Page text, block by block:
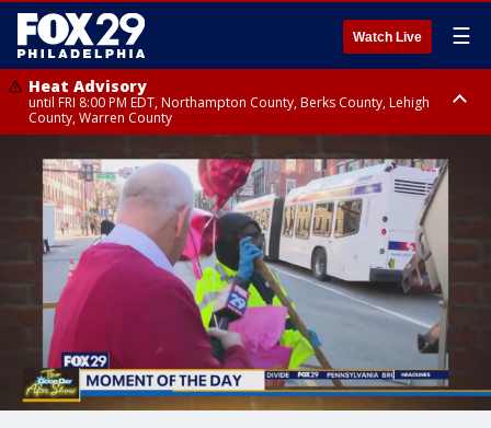
Watch Live ☰
Heat Advisory
until FRI 8:00 PM EDT, Northampton County, Berks County, Lehigh
County, Warren County
until SAT 8:00 PM EDT, Eastern Chester County, Western Chester County,
Eastern Montgomery County, Upper Bucks County, Philadelphia County,
Western Montgomery County, Delaware County, Lower Bucks County,
Somerset County, Southeastern Burlington County, Hunterdon County,
Camden County, Gloucester County, Northwestern Burlington County,
Mercer County, Ocean County, New Castle County